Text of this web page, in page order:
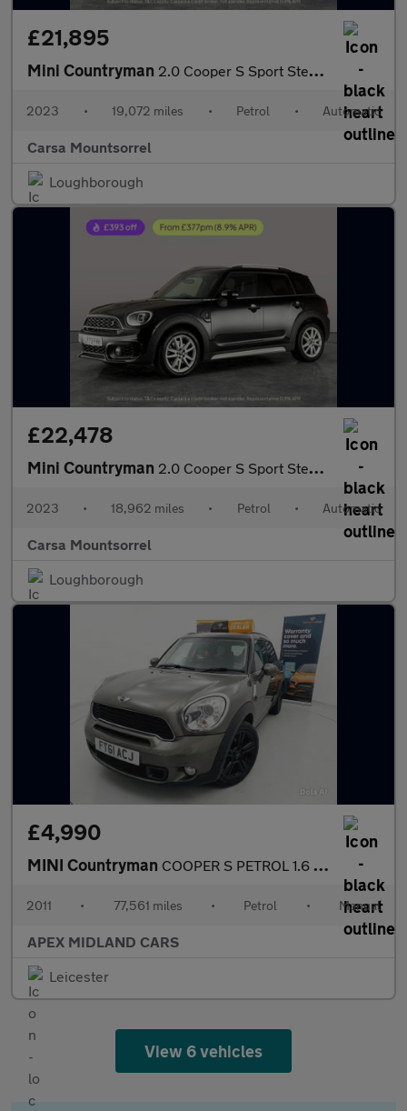
£21,895
Mini Countryman 2.0 Cooper S Sport Steptronic (178 ps) - PREMIUM PACK - BLUETOOT
2023 • 19,072 miles • Petrol • Automatic
Carsa Mountsorrel
Loughborough
£22,478
Mini Countryman 2.0 Cooper S Sport Steptronic (178 ps) - PREMIUM PACK - PERFORMA
2023 • 18,962 miles • Petrol • Automatic
Carsa Mountsorrel
Loughborough
£4,990
MINI Countryman COOPER S PETROL 1.6 PETROL
2011 • 77,561 miles • Petrol • Manual
APEX MIDLAND CARS
Leicester
View 6 vehicles